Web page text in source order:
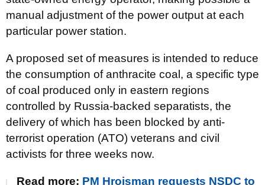
manual adjustment of the power output at each
particular power station.
A proposed set of measures is intended to reduce
the consumption of anthracite coal, a specific type
of coal produced only in eastern regions
controlled by Russia-backed separatists, the
delivery of which has been blocked by anti-
terrorist operation (ATO) veterans and civil
activists for three weeks now.
Read more: PM Hroisman requests NSDC to